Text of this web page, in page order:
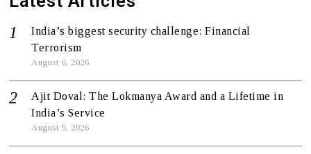
India’s biggest security challenge: Financial
Terrorism
August 6, 2026
Ajit Doval: The Lokmanya Award and a Lifetime in
India’s Service
August 5, 2026